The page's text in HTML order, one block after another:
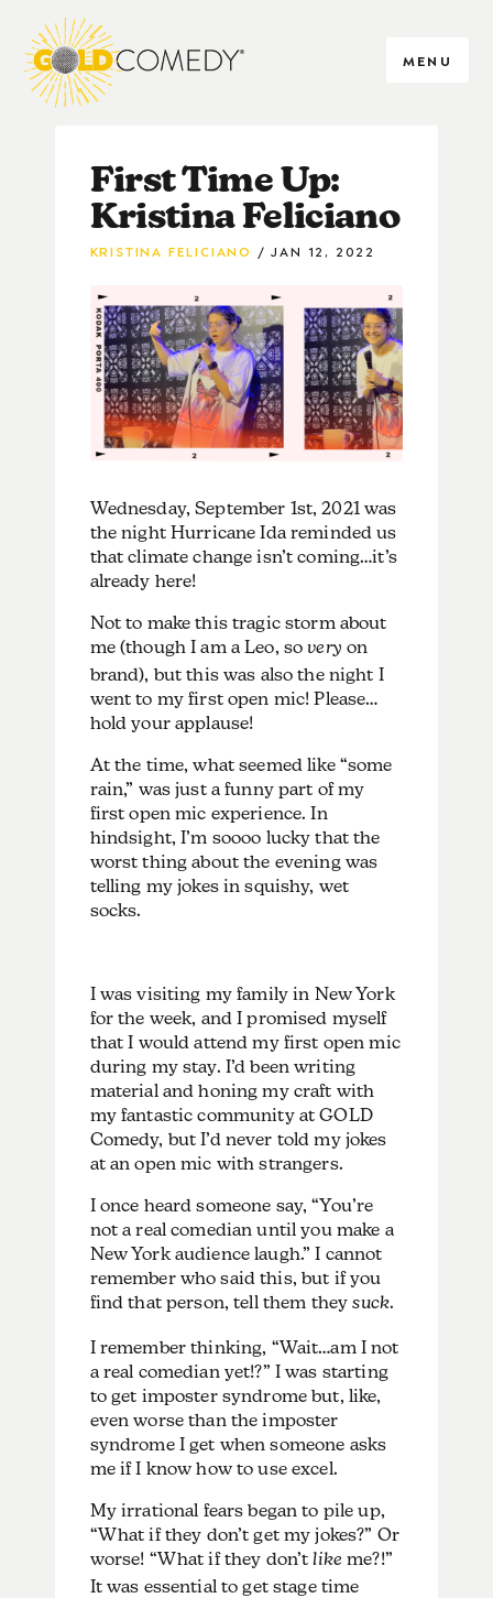
MENU
First Time Up:
Kristina Feliciano
KRISTINA FELICIANO JAN 12, 2022
Wednesday, September 1st, 2021 was
the night Hurricane Ida reminded us
that climate change isn’t coming…it’s
already here!
Not to make this tragic storm about
me (though I am a Leo, sovery on
brand), but this was also the night I
went to my first open mic! Please…
hold your applause!
At the time, what seemed like “some
rain,” was just a funny part of my
first open mic experience. In
hindsight, I’m soooo lucky that the
worst thing about the evening was
telling my jokes in squishy, wet
socks.
I was visiting my family in New York
for the week, and I promised myself
that I would attend my first open mic
during my stay. I’d been writing
material and honing my craft with
my fantastic community at GOLD
Comedy, but I’d never told my jokes
at an open mic with strangers.
I once heard someone say, “You’re
not a real comedian until you make a
New York audience laugh.” I cannot
remember who said this, but if you
find that person, tell them theysuck.
I remember thinking, “Wait…am I not
a real comedian yet!?” I was starting
to get imposter syndrome but, like,
even worse than the imposter
syndrome I get when someone asks
me if I know how to use excel.
My irrational fears began to pile up,
“What if they don’t get my jokes?” Or
worse! “What if they don’tlike me?!”
It was essential to get stage time